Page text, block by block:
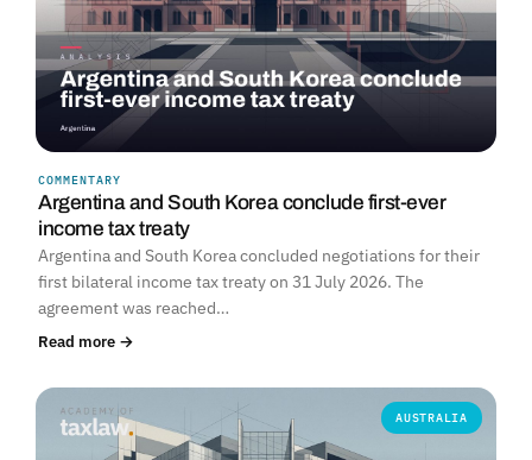
COMMENTARY
Argentina and South Korea conclude first-ever
income tax treaty
Argentina and South Korea concluded negotiations for their
first bilateral income tax treaty on 31 July 2026. The
agreement was reached…
Read more →
AUSTRALIA